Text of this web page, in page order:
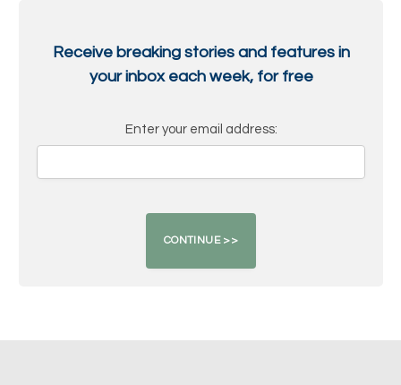
Receive breaking stories and features in
your inbox each week, for free
Enter your email address: